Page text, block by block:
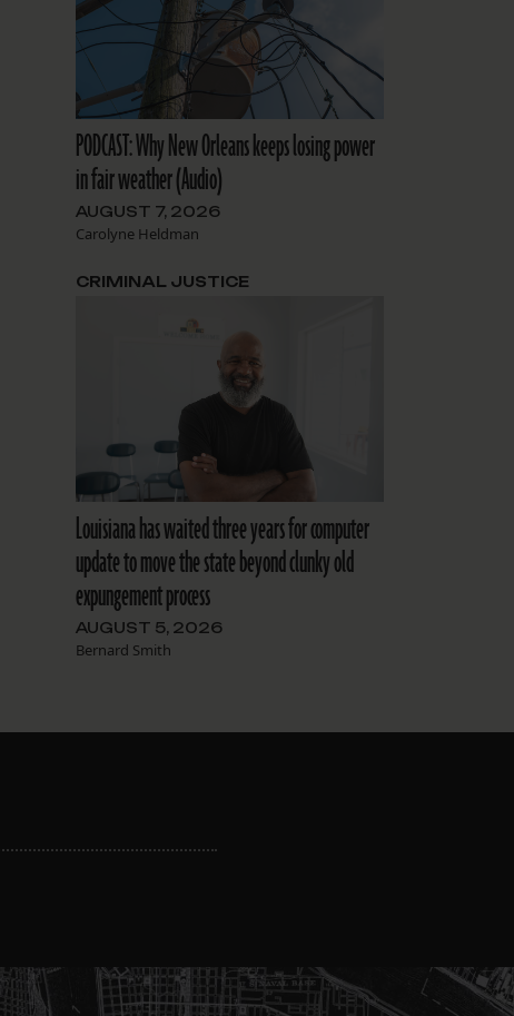
PODCAST: Why New Orleans keeps losing power
in fair weather (Audio)
AUGUST 7, 2026
Carolyne Heldman
Louisiana has waited three years for computer
update to move the state beyond clunky old
expungement process
AUGUST 5, 2026
Bernard Smith
CRIMINAL JUSTICE